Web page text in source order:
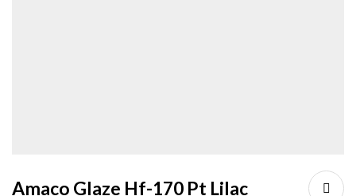
Amaco Glaze Hf-170 Pt Lilac